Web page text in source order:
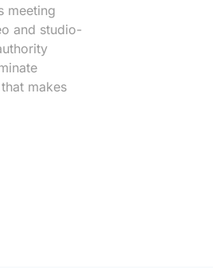
meeting
and studio-
makes